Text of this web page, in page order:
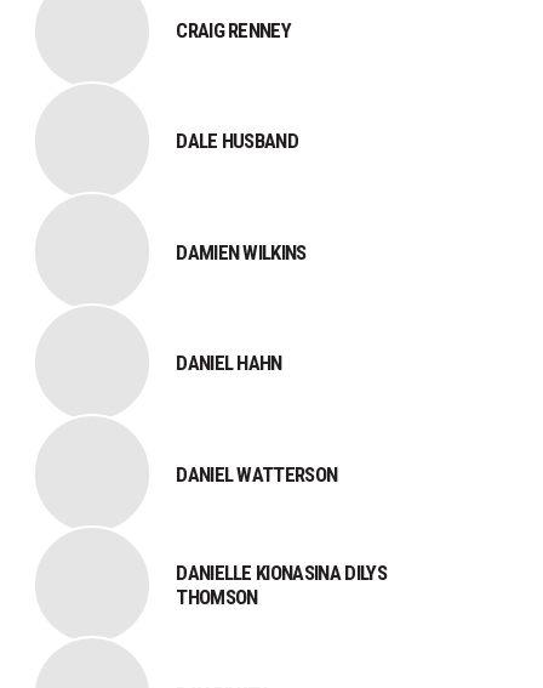
CRAIG RENNEY
DALE HUSBAND
DAMIEN WILKINS
DANIEL HAHN
DANIEL WATTERSON
DANIELLE KIONASINA DILYS
THOMSON